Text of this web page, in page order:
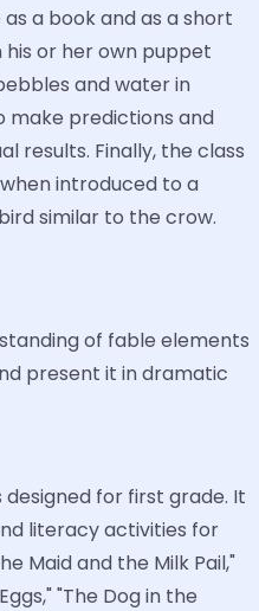
a book and as a short
his or her own puppet
and water in
make predictions and
results. Finally, the class
introduced to a
similar to the crow.
of fable elements
present it in dramatic
for first grade. It
literacy activities for
Maid and the Milk Pail,"
"The Dog in the